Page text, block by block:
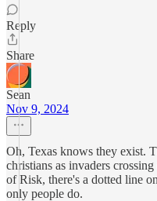
Reply
Share
Sean
Nov 9, 2024
Oh, Texas knows they exist.
christians as invaders
of Risk, there's a dotted line
only people do.